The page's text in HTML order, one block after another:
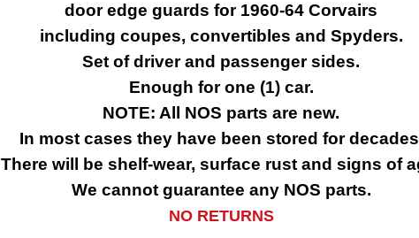
door edge guards for 1960-64 Corvairs
including coupes, convertibles and Spyders.
Set of driver and passenger sides.
Enough for one (1) car.
NOTE: All NOS parts are new.
In most cases they have been stored for
There will be shelf-wear, surface rust and signs of
We cannot guarantee any NOS parts.
NO RETURNS